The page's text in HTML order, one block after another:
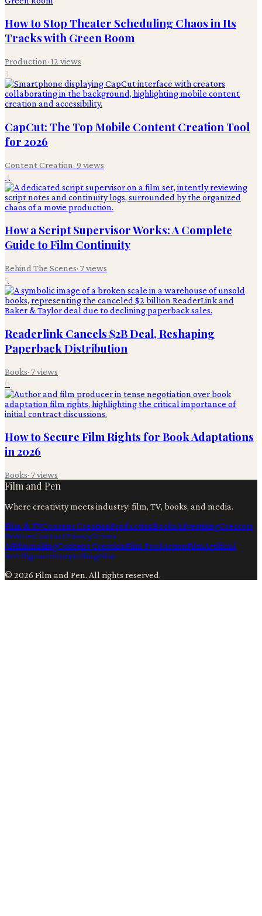
How to Stop Theater Scheduling Chaos in Its
Tracks with Green Room
Production· 12 views
3
CapCut: The Top Mobile Content Creation Tool
for 2026
Content Creation· 9 views
4
How a Script Supervisor Works: A Complete
Guide to Film Continuity
Behind The Scenes· 7views
5
Readerlink Cancels $2B Deal, Reshaping
Paperback Distribution
Books· 7views
6
How to Secure Film Rights for Book Adaptations
in 2026
Books· 7views
Film and Pen
Where creativity meets industry: film, TV, books, and media.
Film & TVContent CreationProductionBooksAdvertisingCreators
WritersContactPrivacyTerms
AiFilmmakingContent CreationFilm ProductionFilmArtificial
IntelligenceStorytellingFilm
© 2026 Film and Pen. All rights reserved.